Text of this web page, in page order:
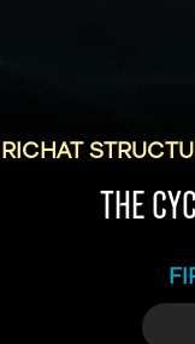
RICHAT
THE